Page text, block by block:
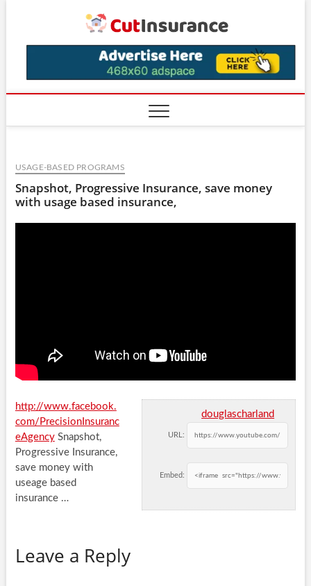
USAGE-BASED PROGRAMS
Snapshot, Progressive Insurance, save money
with usage based insurance,
douglascharland
URL:
Embed:
http://www.facebook.
com/PrecisionInsuranc
eAgencySnapshot,
Progressive Insurance,
save money with
useage based
insurance …
Leave a Reply